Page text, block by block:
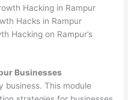
Hacking in Rampur
Hacks in Rampur
Hacking on Rampur’s
Businesses
business. This module